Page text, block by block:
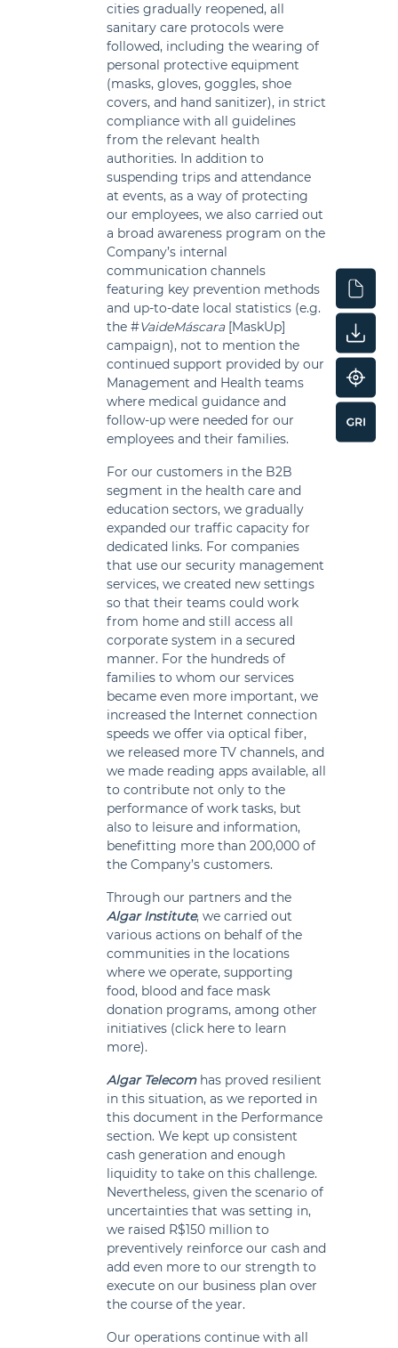
cities gradually reopened, all
sanitary care protocols were
followed, including the wearing of
personal protective equipment
(masks, gloves, goggles, shoe
covers, and hand sanitizer), in strict
compliance with all guidelines
from the relevant health
authorities. In addition to
suspending trips and attendance
at events, as a way of protecting
our employees, we also carried out
a broad awareness program on the
Company’s internal
communication channels
featuring key prevention methods
and up-to-date local statistics (e.g.
the #VaideMáscara [MaskUp]
campaign), not to mention the
continued support provided by our
Management and Health teams
where medical guidance and
follow-up were needed for our
employees and their families.
For our customers in the B2B
segment in the health care and
education sectors, we gradually
expanded our traffic capacity for
dedicated links. For companies
that use our security management
services, we created new settings
so that their teams could work
from home and still access all
corporate system in a secured
manner. For the hundreds of
families to whom our services
became even more important, we
increased the Internet connection
speeds we offer via optical fiber,
we released more TV channels, and
we made reading apps available, all
to contribute not only to the
performance of work tasks, but
also to leisure and information,
benefitting more than 200,000 of
the Company’s customers.
Through our partners and the
Algar Institute, we carried out
various actions on behalf of the
communities in the locations
where we operate, supporting
food, blood and face mask
donation programs, among other
initiatives (click here to learn
more).
Algar Telecom has proved resilient
in this situation, as we reported in
this document in the Performance
section. We kept up consistent
cash generation and enough
liquidity to take on this challenge.
Nevertheless, given the scenario of
uncertainties that was setting in,
we raised R$150 million to
preventively reinforce our cash and
add even more to our strength to
execute on our business plan over
the course of the year.
Our operations continue with all